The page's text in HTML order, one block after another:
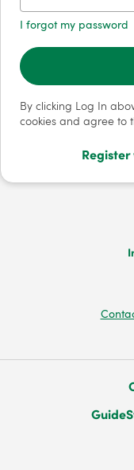
I forgot my password
By clicking Log In
cookies and agree to
Register